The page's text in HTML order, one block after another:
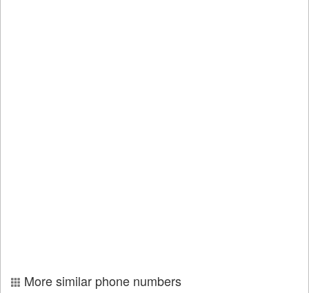
More similar phone numbers